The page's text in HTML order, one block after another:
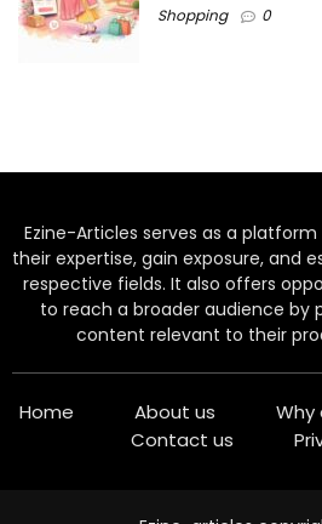
Shopping 0
Ezine-Articles serves as a
their expertise, gain exposure, and
respective fields. It also offers
to reach a broader audience by
content relevant to their
Home About us Why
Contact us